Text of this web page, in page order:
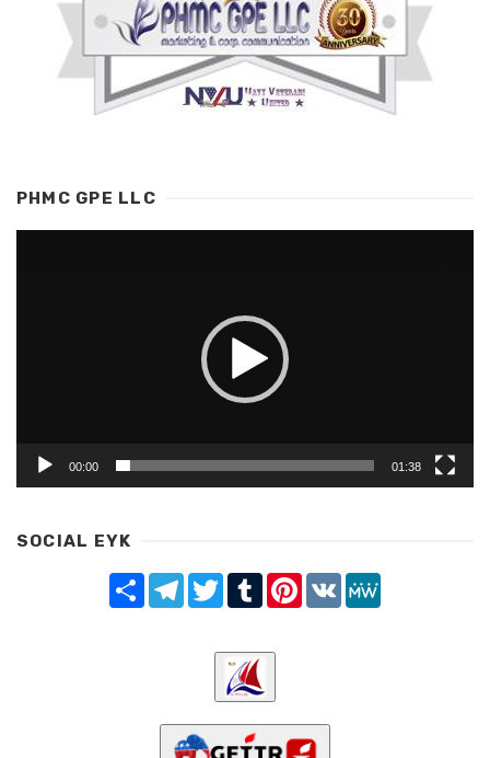
PHMC GPE LLC
00:00 01:38
SOCIAL EYK
Share TelegramTwitterTumblrPinterest
VK